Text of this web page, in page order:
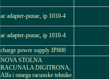
ac adapter-punac, ip 1010-4
ac adapter-punac, ip 1010-4
charge power supply IP800
NOVA STOLNA
RACUNALA DIGITRONA,
Alfa i omega racunske tehnike